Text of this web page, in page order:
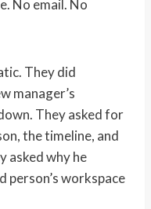
No email. No
They did
manager’s
They asked for
the timeline, and
asked why he
workspace